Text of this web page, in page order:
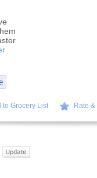
to Grocery List Rate